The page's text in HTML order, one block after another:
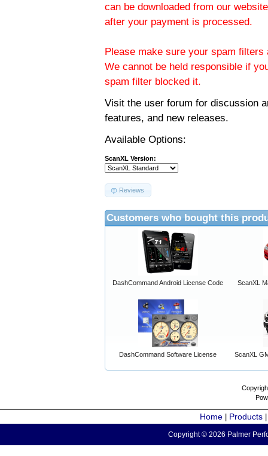
can be downloaded from our
after your payment is processed.
Please make sure your spam
We cannot be held responsible if
spam filter blocked it.
Visit the user forum for discussion
features, and new releases.
Available Options:
ScanXL Version:
Reviews
Customers who bought this
DashCommand Android License Code ScanXL
DashCommand Software License ScanXL
Home Products
Copyright © 2026 Palmer